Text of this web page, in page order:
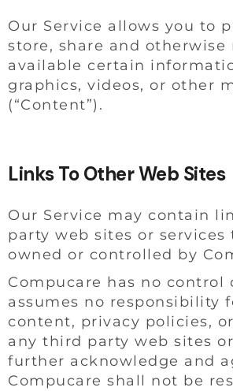
Our Service allows you to
store, share and otherwise
available certain
graphics, videos, or other
(“Content”).
Links To Other Web Sites
Our Service may contain
party web sites or
owned or controlled by
Compucare has no control
assumes no responsibility
content, privacy policies,
any third party web sites or
further acknowledge and
Compucare shall not be